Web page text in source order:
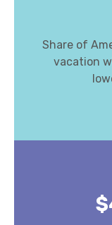
Share of
vacation